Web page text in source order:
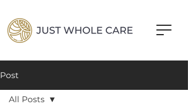
Post
All Posts